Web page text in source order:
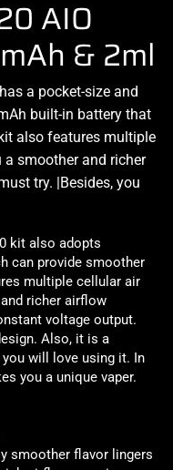
AIO
& 2ml
has a pocket-size and
built-in battery that
also features multiple
a smoother and richer
try. |Besides, you
kit also adopts
can provide smoother
multiple cellular air
richer airflow
voltage output.
Also, it is a
will love using it. In
you a unique vaper.
smoother flavor lingers